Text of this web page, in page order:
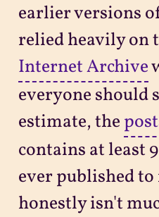
earlier versions
relied heavily on
Internet Archive
everyone should
estimate, the
contains at least
ever published to
honestly isn't